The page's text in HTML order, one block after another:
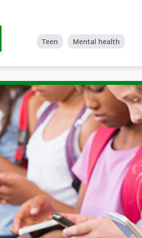
Teen Mental health